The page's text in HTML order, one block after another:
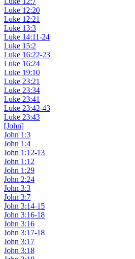
Luke 12:20
Luke 12:21
Luke 13:3
Luke 14:11-24
Luke 15:2
Luke 16:22-23
Luke 16:24
Luke 19:10
Luke 23:21
Luke 23:34
Luke 23:41
Luke 23:42-43
Luke 23:43
[John]
John 1:3
John 1:4
John 1:12-13
John 1:12
John 1:29
John 2:24
John 3:3
John 3:7
John 3:14-15
John 3:16-18
John 3:16
John 3:17-18
John 3:17
John 3:18